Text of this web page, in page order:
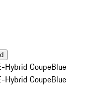
Hybrid CoupeBlue
Hybrid CoupeBlue